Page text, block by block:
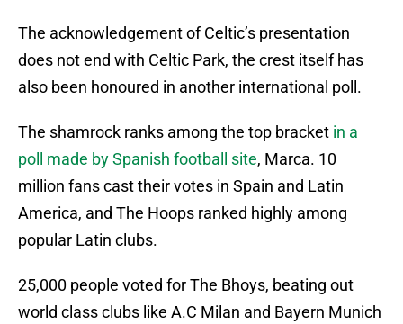
The acknowledgement of Celtic’s presentation
does not end with Celtic Park, the crest itself has
also been honoured in another international poll.
The shamrock ranks among the top bracket in a
poll made by Spanish football site, Marca. 10
million fans cast their votes in Spain and Latin
America, and The Hoops ranked highly among
popular Latin clubs.
25,000 people voted for The Bhoys, beating out
world class clubs like A.C Milan and Bayern Munich